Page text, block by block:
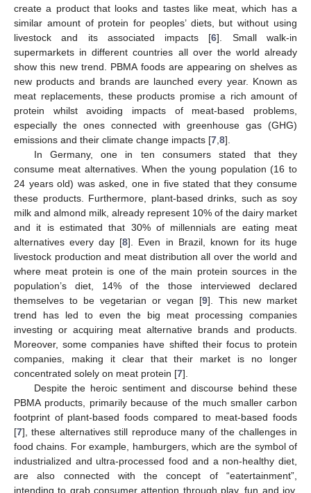
create a product that looks and tastes like meat, which has a
similar amount of protein for peoples’ diets, but without using
livestock and its associated impacts [6]. Small walk-in
supermarkets in different countries all over the world already
show this new trend. PBMA foods are appearing on shelves as
new products and brands are launched every year. Known as
meat replacements, these products promise a rich amount of
protein whilst avoiding impacts of meat-based problems,
especially the ones connected with greenhouse gas (GHG)
emissions and their climate change impacts [7 8].
In Germany, one in ten consumers stated that they
consume meat alternatives. When the young population (16 to
24 years old) was asked, one in five stated that they consume
these products. Furthermore, plant-based drinks, such as soy
milk and almond milk, already represent 10% of the dairy market
and it is estimated that 30% of millennials are eating meat
alternatives every day [8]. Even in Brazil, known for its huge
livestock production and meat distribution all over the world and
where meat protein is one of the main protein sources in the
population’s diet, 14% of the those interviewed declared
themselves to be vegetarian or vegan [9]. This new market
trend has led to even the big meat processing companies
investing or acquiring meat alternative brands and products.
Moreover, some companies have shifted their focus to protein
companies, making it clear that their market is no longer
concentrated solely on meat protein [7].
Despite the heroic sentiment and discourse behind these
PBMA products, primarily because of the much smaller carbon
footprint of plant-based foods compared to meat-based foods
[7], these alternatives still reproduce many of the challenges in
food chains. For example, hamburgers, which are the symbol of
industrialized and ultra-processed food and a non-healthy diet,
are also connected with the concept of “eatertainment”,
intending to grab consumer attention through play, fun and joy,